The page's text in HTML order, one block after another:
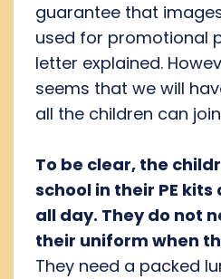
guarantee that
used for promotional
letter explained.
seems that we will
all the children can
To be clear, the
school in their PE
all day. They do not
their uniform when
They need a packed